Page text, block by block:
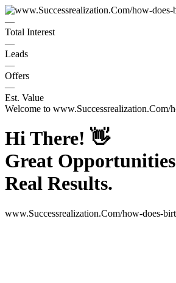
—
Total Interest
—
Leads
—
Offers
—
Est. Value
Welcome to www.Successrealization.Com/
Hi There! 👋
Great
Real Results.
www.Successrealization.Com/how-does-